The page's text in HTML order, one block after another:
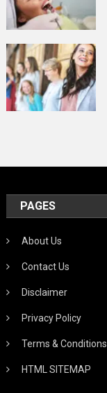
PAGES
About Us
Contact Us
Disclaimer
Privacy Policy
Terms & Conditions
HTML SITEMAP